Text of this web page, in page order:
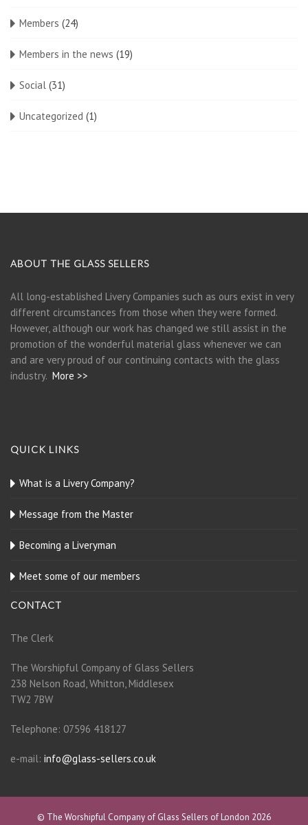
Members (24)
Members in the news (19)
Social (31)
Uncategorized (1)
ABOUT THE GLASS SELLERS
All long-established Livery Companies such as ours exist in very
different circumstances from those when they were formed.
However, although our work has changed we still assist in the
promotion of the wonderful material glass whenever we can
and are very proud of our continuing contacts with the glass
industry. More >>
QUICK LINKS
What is a Livery Company?
Message from the Master
Becoming a Liveryman
Meet some of our members
CONTACT
The Clerk
The Worshipful Company of Glass Sellers
238 Nelson Road, Whitton, Middlesex
TW2 7BW
Telephone: 07596 418127
e-mail: info@glass-sellers.co.uk
© The Worshipful Company of Glass Sellers of London 2026